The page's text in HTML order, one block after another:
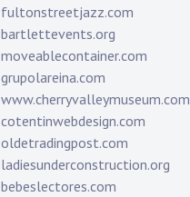
fultonstreetjazz.com
bartlettevents.org
moveablecontainer.com
grupolareina.com
www.cherryvalleymuseum.com
cotentinwebdesign.com
oldetradingpost.com
ladiesunderconstruction.org
bebeslectores.com